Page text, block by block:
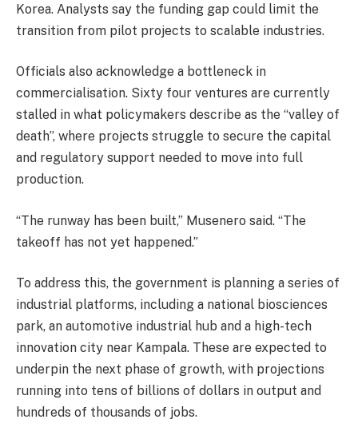
Korea. Analysts say the funding gap could limit the
transition from pilot projects to scalable industries.
Officials also acknowledge a bottleneck in
commercialisation. Sixty four ventures are currently
stalled in what policymakers describe as the “valley of
death”, where projects struggle to secure the capital
and regulatory support needed to move into full
production.
“The runway has been built,” Musenero said. “The
takeoff has not yet happened.”
To address this, the government is planning a series of
industrial platforms, including a national biosciences
park, an automotive industrial hub and a high-tech
innovation city near Kampala. These are expected to
underpin the next phase of growth, with projections
running into tens of billions of dollars in output and
hundreds of thousands of jobs.